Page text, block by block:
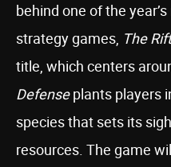
behind one of the
strategy games, The
title, which centers
Defenseplants players
species that sets its
resources. The game